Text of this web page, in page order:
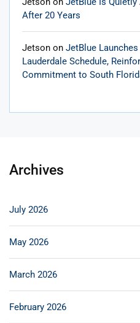
After 20 Years
Jetson on JetBlue
Lauderdale Schedule,
Commitment to South
Archives
July 2026
May 2026
March 2026
February 2026